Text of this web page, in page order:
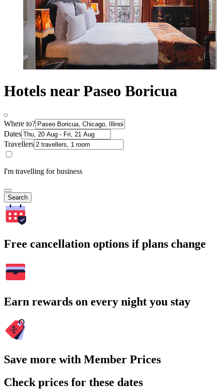
Hotels near Paseo Boricua
Where to?
Dates
Travellers
I'm travelling for business
Search
Free cancellation options if plans change
Earn rewards on every night you stay
Save more with Member Prices
Check prices for these dates